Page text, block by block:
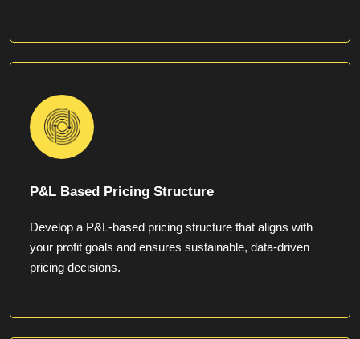
P&L Based Pricing Structure
Develop a P&L-based pricing structure that aligns with
your profit goals and ensures sustainable, data-driven
pricing decisions.